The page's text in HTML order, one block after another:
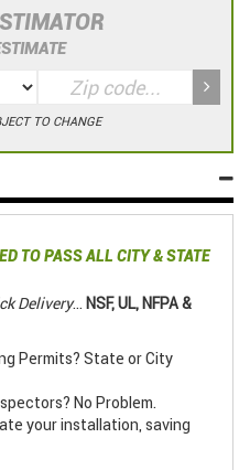
TO CHANGE
TO PASS ALL CITY & STATE
Delivery... NSF, UL, NFPA &
Permits? State or City
No Problem.
your installation, saving